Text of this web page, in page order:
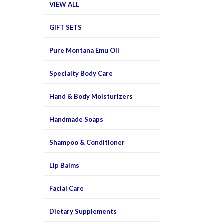
VIEW ALL
GIFT SETS
Pure Montana Emu Oil
Specialty Body Care
Hand & Body Moisturizers
Handmade Soaps
Shampoo & Conditioner
Lip Balms
Facial Care
Dietary Supplements